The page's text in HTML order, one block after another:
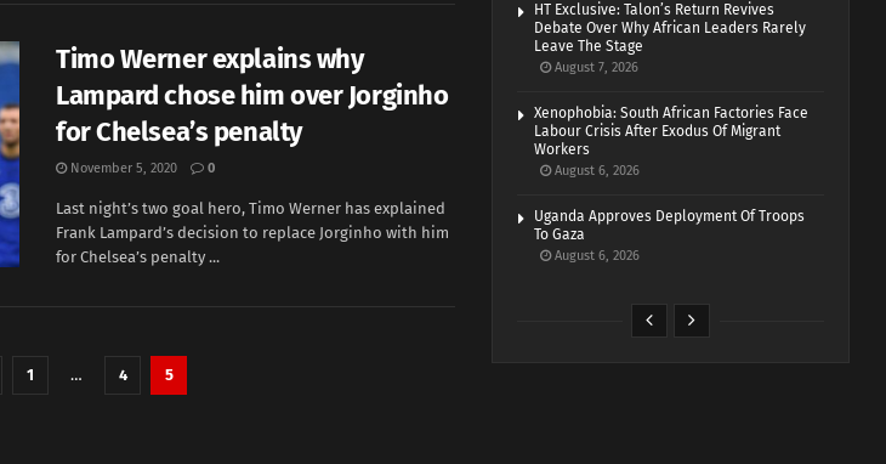
Timo Werner explains why
Lampard chose him over Jorginho
for Chelsea’s penalty
November 5, 2020 0
Last night’s two goal hero, Timo Werner has explained
Frank Lampard’s decision to replace Jorginho with him
for Chelsea’s penalty ...
1 … 4 5
HT Exclusive: Talon’s Return Revives
Debate Over Why African Leaders Rarely
Leave The Stage
August 7, 2026
Xenophobia: South African Factories Face
Labour Crisis After Exodus Of Migrant
Workers
August 6, 2026
Uganda Approves Deployment Of Troops
To Gaza
August 6, 2026